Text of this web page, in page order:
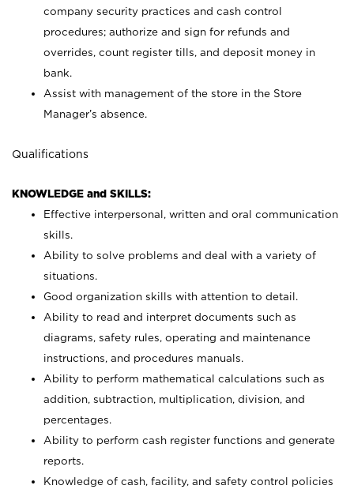
company security practices and cash control
procedures; authorize and sign for refunds and
overrides, count register tills, and deposit money in
bank.
Assist with management of the store in the Store
Manager’s absence.
Qualifications
KNOWLEDGE and SKILLS:
Effective interpersonal, written and oral communication
skills.
Ability to solve problems and deal with a variety of
situations.
Good organization skills with attention to detail.
Ability to read and interpret documents such as
diagrams, safety rules, operating and maintenance
instructions, and procedures manuals.
Ability to perform mathematical calculations such as
addition, subtraction, multiplication, division, and
percentages.
Ability to perform cash register functions and generate
reports.
Knowledge of cash, facility, and safety control policies